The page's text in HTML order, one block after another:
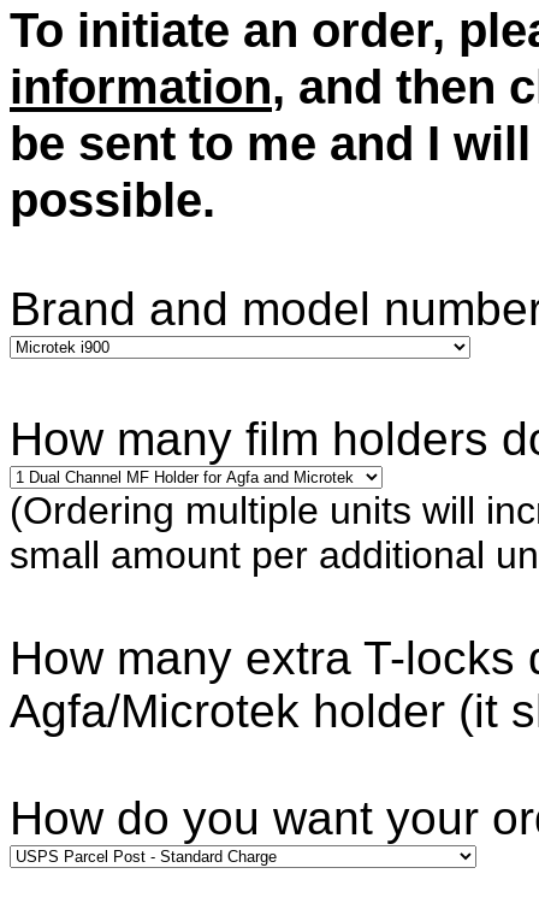
To initiate an order,
information, and then
be sent to me and I
possible.
Brand and model
How many film holders
(Ordering multiple units will
small amount per additional
How many extra T-
Agfa/Microtek holder (it
How do you want your